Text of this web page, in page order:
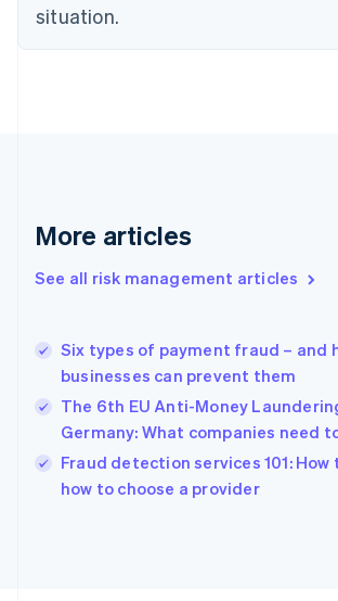
situation.
More articles
See all risk management articles
Six types of payment fraud – and
businesses can prevent them
The 6th EU Anti-Money
Germany: What companies need
Fraud detection services 101: How
how to choose a provider
Estonia
Finland
Greece
Hong Kong SAR, China
English
India
Ireland
English
Italy
Japan